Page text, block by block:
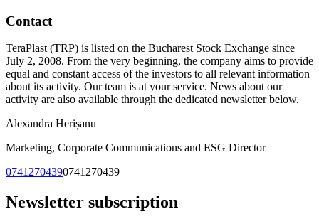
Contact
TeraPlast (TRP) is listed on the Bucharest Stock Exchange since
July 2, 2008. From the very beginning, the company aims to provide
equal and constant access of the investors to all relevant information
about its activity. Our team is at your service. News about our
activity are also available through the dedicated newsletter below.
Alexandra Herișanu
Marketing, Corporate Communications and ESG Director
07412704390741270439
Newsletter subscription